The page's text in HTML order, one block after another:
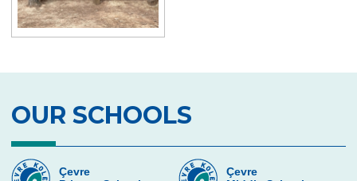
Junior Swimming Team Came First in The
Group
Çevre High School
Success in “Istanbul Science Olympics”
OUR SCHOOLS
Çevre
Çevre